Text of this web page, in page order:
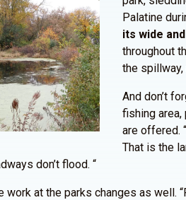
Palatine
its wide
throughout
the spillway,
And don’t
fishing
are offered.
That is the
don’t flood. “
work at the parks changes as